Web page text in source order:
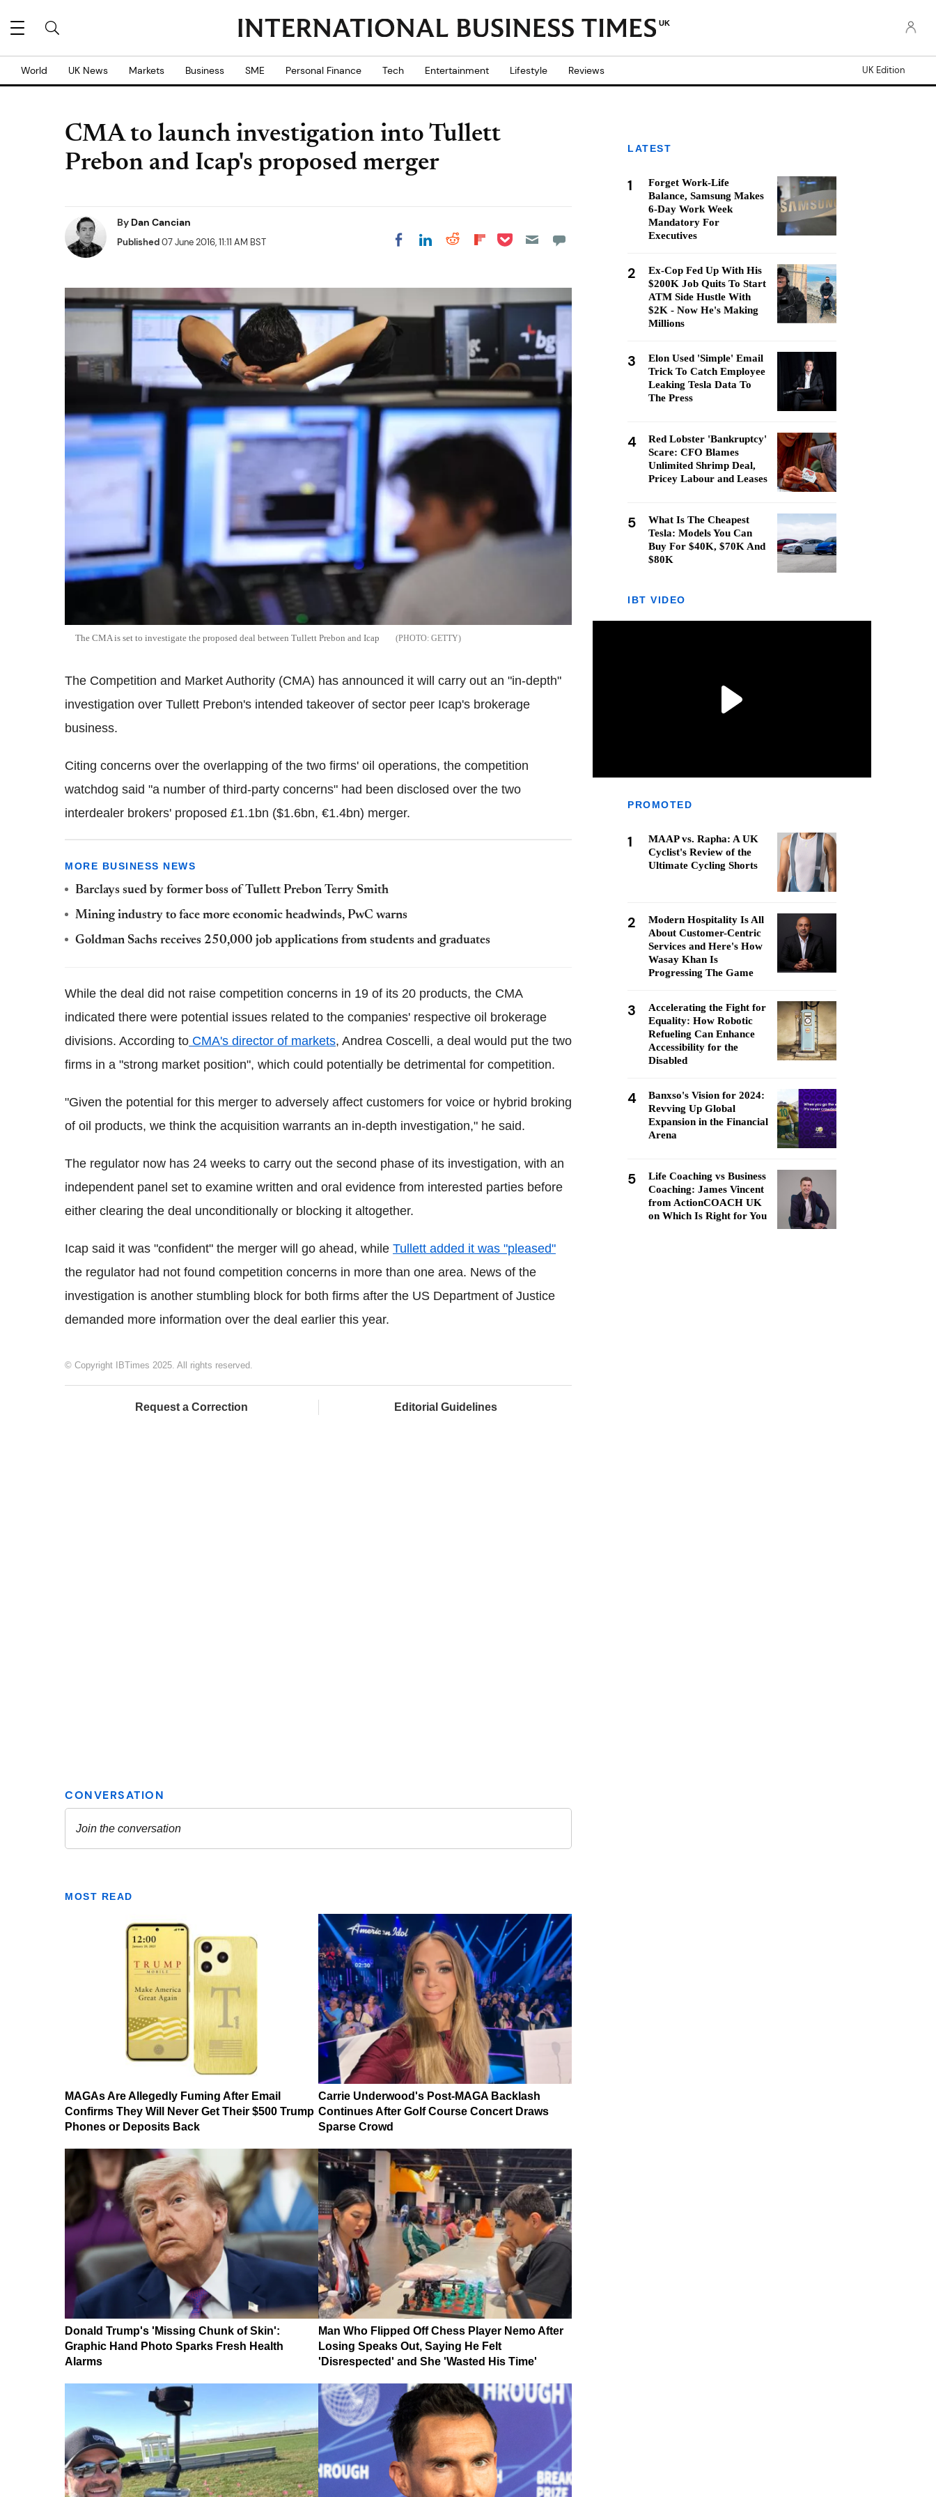
UK
World UK News Markets Business SME Personal Finance Tech Entertainment Lifestyle Reviews UK Edition
CMA to launch investigation into Tullett
Prebon and Icap's proposed merger
By Dan Cancian
Published07 June 2016, 11:11 AM BST Share on Facebook
Share on LinkedIn
Share on Reddit
Share on
Share on Pocket
The CMA is set to investigate the proposed deal between Tullett Prebon and Icap GETTY
The Competition and Market Authority (CMA) has announced it will carry out an "in-depth"
investigation over Tullett Prebon's intended takeover of sector peer Icap's brokerage
business.
Citing concerns over the overlapping of the two firms' oil operations, the competition
watchdog said "a number of third-party concerns" had been disclosed over the two
interdealer brokers' proposed £1.1bn ($1.6bn, €1.4bn) merger.
MORE BUSINESS NEWS
Barclays sued by former boss of Tullett Prebon Terry Smith
Mining industry to face more economic headwinds, PwC warns
Goldman Sachs receives 250,000 job applications from students and graduates
While the deal did not raise competition concerns in 19 of its 20 products, the CMA
indicated there were potential issues related to the companies' respective oil brokerage
divisions. According to CMA's director of markets, Andrea Coscelli, a deal would put the two
firms in a "strong market position", which could potentially be detrimental for competition.
"Given the potential for this merger to adversely affect customers for voice or hybrid broking
of oil products, we think the acquisition warrants an in-depth investigation," he said.
The regulator now has 24 weeks to carry out the second phase of its investigation, with an
independent panel set to examine written and oral evidence from interested parties before
either clearing the deal unconditionally or blocking it altogether.
Icap said it was "confident" the merger will go ahead, while Tullett added it was "pleased"
the regulator had not found competition concerns in more than one area. News of the
investigation is another stumbling block for both firms after the US Department of Justice
demanded more information over the deal earlier this year.
© Copyright IBTimes 2025. All rights reserved.
Request a Correction Editorial Guidelines
MOST READ
MAGAs Are Allegedly Fuming After Email
Confirms They Will Never Get Their $500 Trump
Phones or Deposits Back
Carrie Underwood's Post-MAGA Backlash
Continues After Golf Course Concert Draws
Sparse Crowd
Donald Trump's 'Missing Chunk of Skin':
Graphic Hand Photo Sparks Fresh Health
Alarms
Man Who Flipped Off Chess Player Nemo After
Losing Speaks Out, Saying He Felt
'Disrespected' and She 'Wasted His Time'
LATEST
1
Forget Work-Life
Balance, Samsung Makes
6-Day Work Week
Mandatory For
Executives
2
Ex-Cop Fed Up With His
$200K Job Quits To Start
ATM Side Hustle With
$2K - Now He's Making
Millions
3
Elon Used 'Simple' Email
Trick To Catch Employee
Leaking Tesla Data To
The Press
4
Red Lobster 'Bankruptcy'
Scare: CFO Blames
Unlimited Shrimp Deal,
Pricey Labour and Leases
5
What Is The Cheapest
Tesla: Models You Can
Buy For $40K, $70K And
$80K
IBT VIDEO
PROMOTED
1
MAAP vs. Rapha: A UK
Cyclist's Review of the
Ultimate Cycling Shorts
2
Modern Hospitality Is All
About Customer-Centric
Services and Here's How
Wasay Khan Is
Progressing The Game
3
Accelerating the Fight for
Equality: How Robotic
Refueling Can Enhance
Accessibility for the
Disabled
4
Banxso's Vision for 2024:
Revving Up Global
Expansion in the Financial
Arena
5
Life Coaching vs Business
Coaching: James Vincent
from ActionCOACH UK
on Which Is Right for You